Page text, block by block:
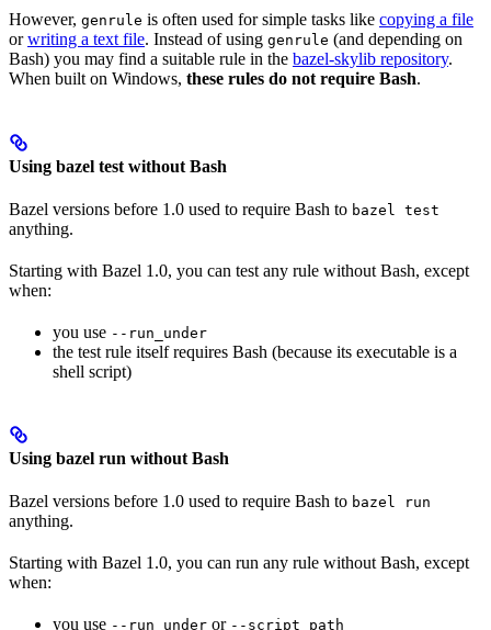
However, genrule is often used for simple tasks like copying a file
orwriting a text file. Instead of using genrule (and depending on
Bash) you may find a suitable rule in the bazel-skylib repository.
When built on Windows, these rules do not require Bash.
Using bazel test without Bash
Bazel versions before 1.0 used to require Bash to bazel test
anything.
Starting with Bazel 1.0, you can test any rule without Bash, except
when:
you use --run_under
the test rule itself requires Bash (because its executable is a
shell script)
Using bazel run without Bash
Bazel versions before 1.0 used to require Bash to bazel run
anything.
Starting with Bazel 1.0, you can run any rule without Bash, except
when:
you use --run_under or --script_path